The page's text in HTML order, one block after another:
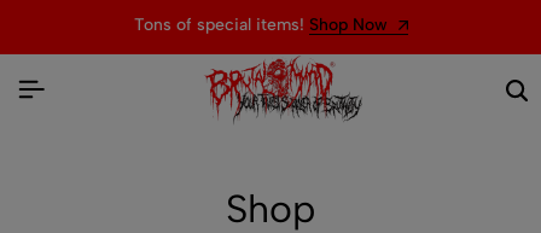
Welcome to the official website of BRUTAL MIND
Shop